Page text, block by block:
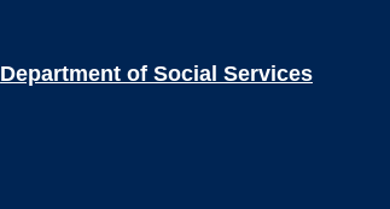
Department of Social Services